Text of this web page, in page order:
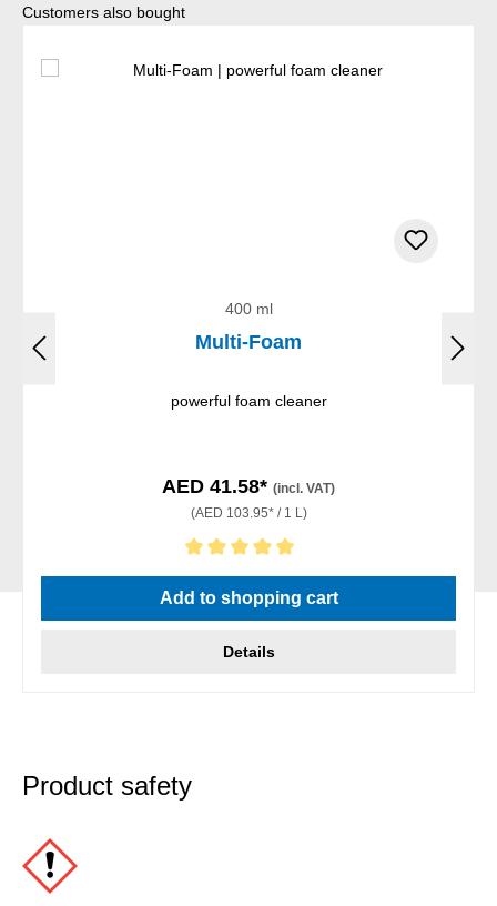
Skip product gallery
Customers also bought
400 ml
Multi-Foam
powerful foam cleaner
AED 41.58* (incl. VAT)
(AED 103.95* / 1 L)
Average rating of 5 out of 5 stars
Add to shopping cart
Details
Product safety